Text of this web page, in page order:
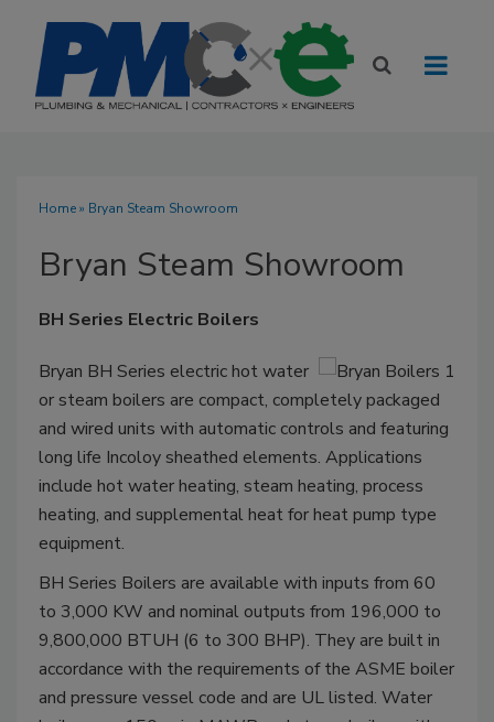
Home» Bryan Steam Showroom
Bryan Steam Showroom
BH Series Electric Boilers
Bryan BH Series electric hot water
or steam boilers are compact, completely packaged
and wired units with automatic controls and featuring
long life Incoloy sheathed elements. Applications
include hot water heating, steam heating, process
heating, and supplemental heat for heat pump type
equipment.
BH Series Boilers are available with inputs from 60
to 3,000 KW and nominal outputs from 196,000 to
9,800,000 BTUH (6 to 300 BHP). They are built in
accordance with the requirements of the ASME boiler
and pressure vessel code and are UL listed. Water